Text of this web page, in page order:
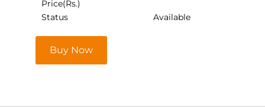
Price(Rs.)
Status
Available
Buy Now